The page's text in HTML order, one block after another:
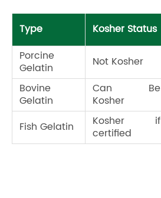
Type Kosher Status
Porcine
Gelatin
Not Kosher
Bovine
Gelatin
Can Be
Kosher
Fish Gelatin
Kosher if
certified